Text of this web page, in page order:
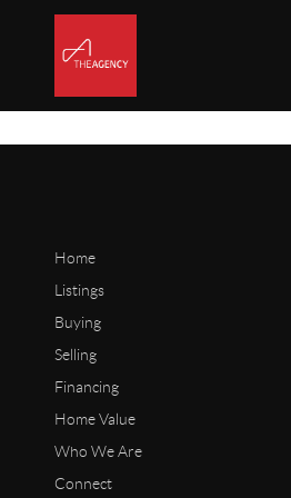
Home
Listings
Buying
Selling
Financing
Home Value
Who We Are
Connect